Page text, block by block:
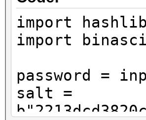
import hashlib
import
password =
salt =